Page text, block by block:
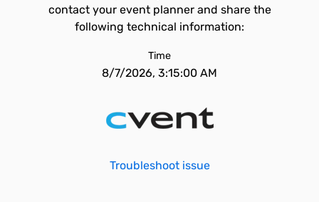
contact your event planner and share the
following technical information:
Time
8/7/2026, 3:15:00 AM
Troubleshoot issue